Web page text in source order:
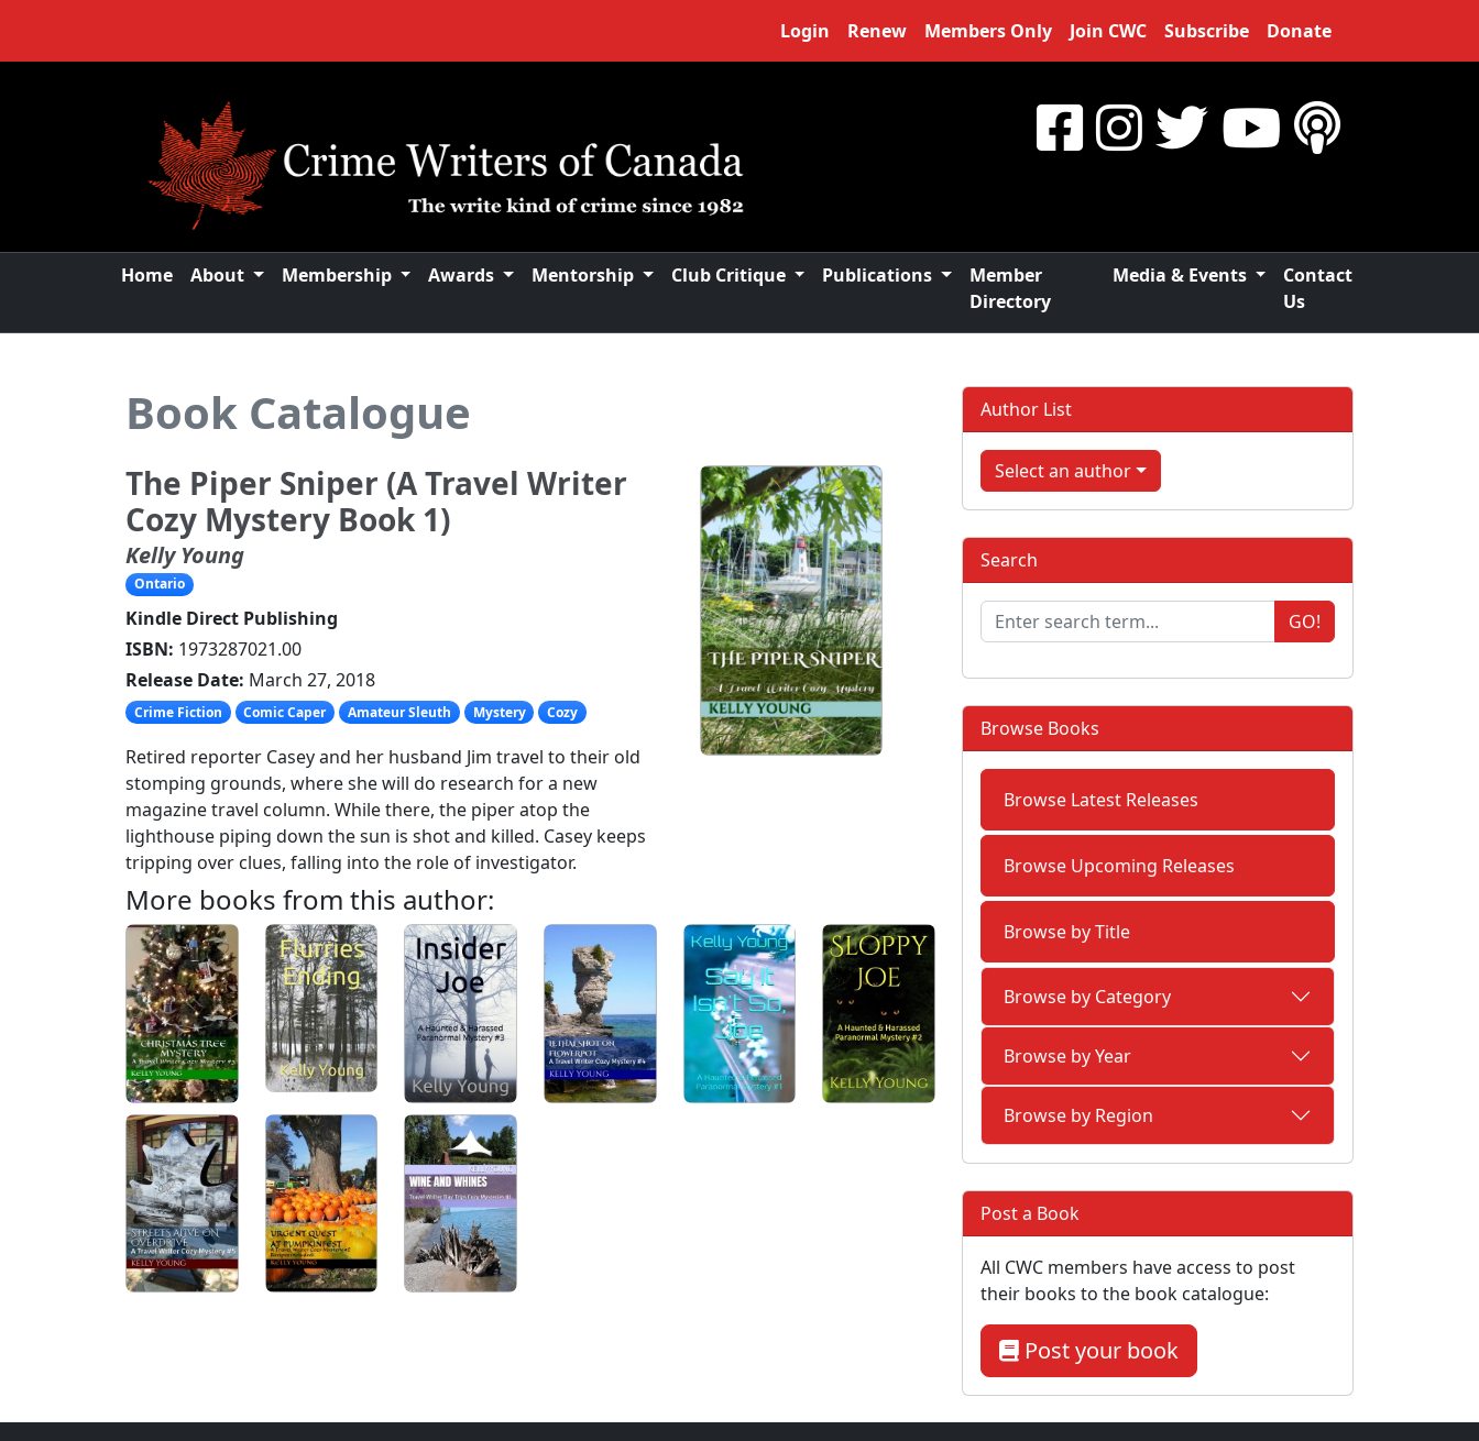
Login Renew Members Only Join CWC Subscribe Donate
Home About Membership Awards Mentorship Club Critique Publications
Member
Directory
Media & Events
Contact
Us
Book Catalogue
The Piper Sniper (A Travel Writer
Cozy Mystery Book 1)
Kelly Young
Ontario
Kindle Direct Publishing
ISBN: 1973287021.00
Release Date: March 27, 2018
Crime Fiction Comic Caper Amateur Sleuth Mystery Cozy
Retired reporter Casey and her husband Jim travel to their old
stomping grounds, where she will do research for a new
magazine travel column. While there, the piper atop the
lighthouse piping down the sun is shot and killed. Casey keeps
tripping over clues, falling into the role of investigator.
More books from this author:
Author List
Select an author
Search
GO!
Browse Books
Browse Latest Releases
Browse Upcoming Releases
Browse by Title
Browse by Category
Browse by Year
Browse by Region
Post a Book
All CWC members have access to post
their books to the book catalogue:
Post your book